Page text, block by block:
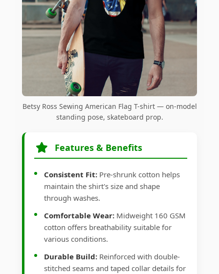
Betsy Ross Sewing American Flag T-shirt — on-model
standing pose, skateboard prop.
Features & Benefits
Consistent Fit: Pre-shrunk cotton helps
maintain the shirt's size and shape
through washes.
Comfortable Wear: Midweight 160 GSM
cotton offers breathability suitable for
various conditions.
Durable Build: Reinforced with double-
stitched seams and taped collar details for